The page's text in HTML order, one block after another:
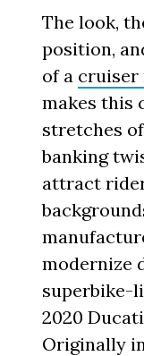
The look,
position,
of a cruiser
makes this
stretches
banking
attract
modernize
superbike-
2020 Ducati
Originally